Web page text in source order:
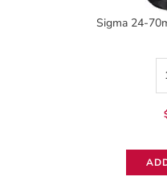
Sigma 24-